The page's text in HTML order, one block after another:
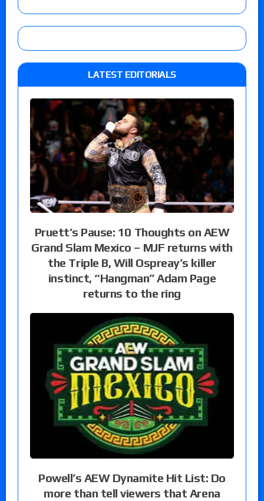
LATEST EDITORIALS
Pruett’s Pause: 10 Thoughts on AEW
Grand Slam Mexico – MJF returns with
the Triple B, Will Ospreay’s killer
instinct, “Hangman” Adam Page
returns to the ring
Powell’s AEW Dynamite Hit List: Do
more than tell viewers that Arena